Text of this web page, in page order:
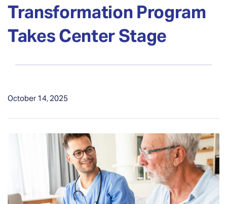
Transformation Program
Takes Center Stage
October 14, 2025